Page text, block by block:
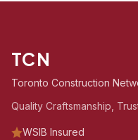
TCN
Toronto Construction
Quality Craftsmanship,
WSIB Insured